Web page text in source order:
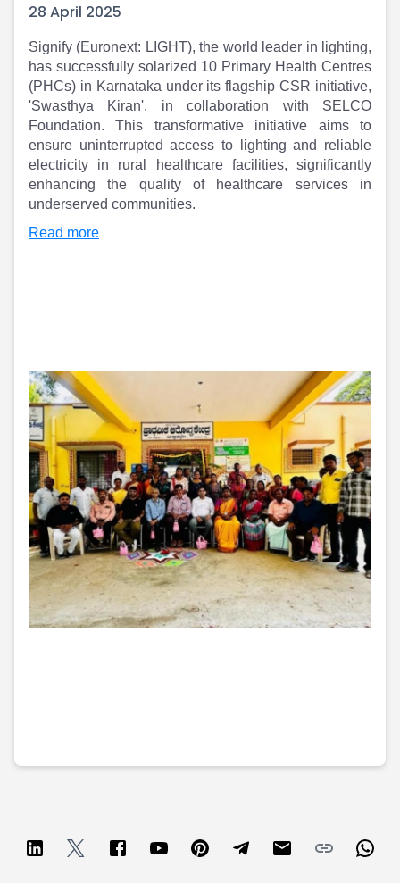
Video
Shorts
News
Feed
Article
Top Investors
Partner
Channel Partner
Sourcing Partner
ESOPs
Feed
Article
Top Investors
Sell & Partner
Channel Partner
ESOPs
Sourcing Partner
All About Planify
Media
Team
28 April 2025
Signify (Euronext: LIGHT), the world leader in lighting,
has successfully solarized 10 Primary Health Centres
(PHCs) in Karnataka under its flagship CSR initiative,
'Swasthya Kiran', in collaboration with SELCO
Foundation. This transformative initiative aims to
ensure uninterrupted access to lighting and reliable
electricity in rural healthcare facilities, significantly
enhancing the quality of healthcare services in
underserved communities.
Read more